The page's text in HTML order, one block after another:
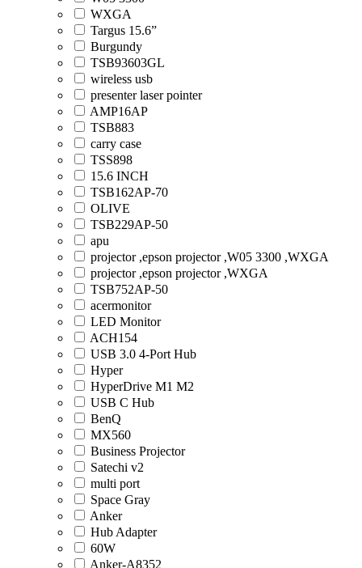
WXGA
Targus 15.6”
Burgundy
TSB93603GL
wireless usb
presenter laser pointer
AMP16AP
TSB883
carry case
TSS898
15.6 INCH
TSB162AP-70
OLIVE
TSB229AP-50
apu
projector ,epson projector ,W05 3300 ,WXGA
projector ,epson projector ,WXGA
TSB752AP-50
acermonitor
LED Monitor
ACH154
USB 3.0 4-Port Hub
Hyper
HyperDrive M1 M2
USB C Hub
BenQ
MX560
Business Projector
Satechi v2
multi port
Space Gray
Anker
Hub Adapter
60W
Anker-A8352